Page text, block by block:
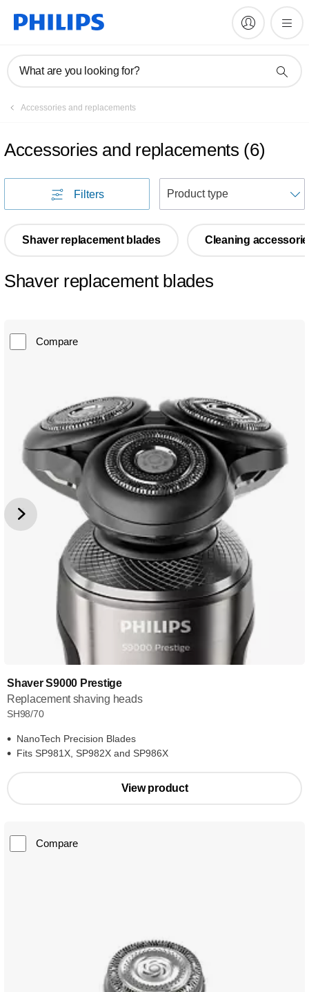
What are you looking for?
Accessories and replacements
Accessories and replacements (6)
Filters
Shaver replacement blades Cleaning
Shaver replacement blades
Compare
Shaver S9000 Prestige
Replacement shaving heads
SH98/70
NanoTech Precision Blades
Fits SP981X, SP982X and SP986X
View product
Compare